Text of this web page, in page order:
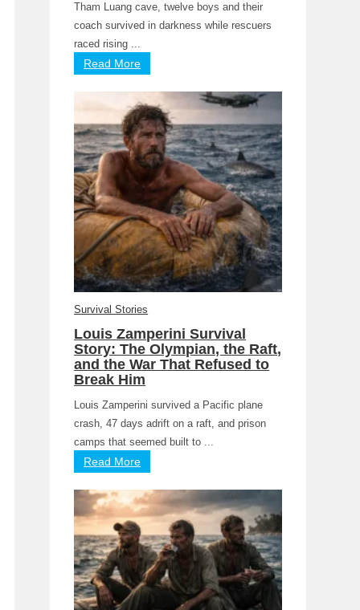
Tham Luang cave, twelve boys and their
coach survived in darkness while rescuers
raced rising ...
Read More
Survival Stories
Louis Zamperini Survival
Story: The Olympian, the Raft,
and the War That Refused to
Break Him
Louis Zamperini survived a Pacific plane
crash, 47 days adrift on a raft, and prison
camps that seemed built to ...
Read More